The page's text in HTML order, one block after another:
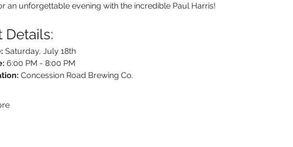
an unforgettable evening with the incredible Paul Harris!
Details:
Saturday, July 18th
6:00 PM - 8:00 PM
Concession Road Brewing Co.